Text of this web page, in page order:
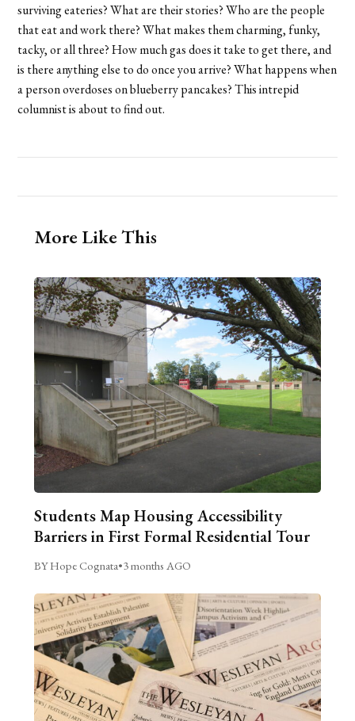
surviving eateries? What are their stories? Who are the people
that eat and work there? What makes them charming, funky,
tacky, or all three? How much gas does it take to get there, and
is there anything else to do once you arrive? What happens when
a person overdoses on blueberry pancakes? This intrepid
columnist is about to find out.
More Like This
Students Map Housing Accessibility
Barriers in First Formal Residential Tour
BY Hope Cognata•3 months AGO